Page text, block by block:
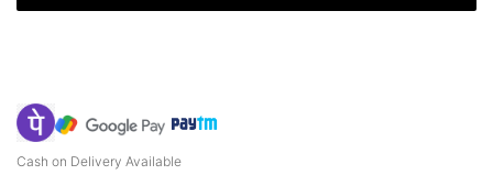
Cash on Delivery Available